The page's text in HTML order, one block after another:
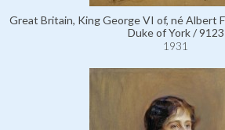
Great Britain, King George VI of, né Albert
Duke of York / 9123
1931